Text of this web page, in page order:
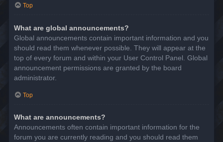
Top
What are global announcements?
Global announcements contain important information and you
should read them whenever possible. They will appear at the
top of every forum and within your User Control Panel. Global
announcement permissions are granted by the board
administrator.
Top
What are announcements?
Announcements often contain important information for the
forum you are currently reading and you should read them